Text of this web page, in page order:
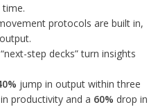
time.
protocols are built in,
step decks” turn insights
jump in output within three
productivity and a 60% drop in